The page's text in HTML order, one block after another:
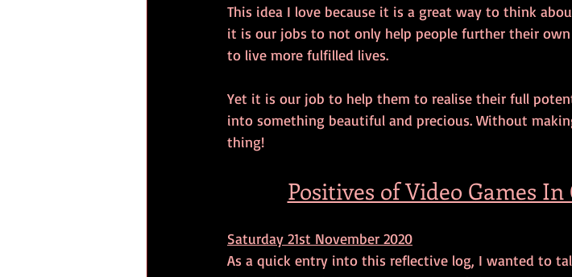
This idea I love because it is a great way to think
it is our jobs to not only help people further their
to live more fulfilled lives.
Yet it is our job to help them to realise their full
into something beautiful and precious. Without
thing!
Positives of Video Games
Saturday 21st November 2020
As a quick entry into this reflective log, I wanted to